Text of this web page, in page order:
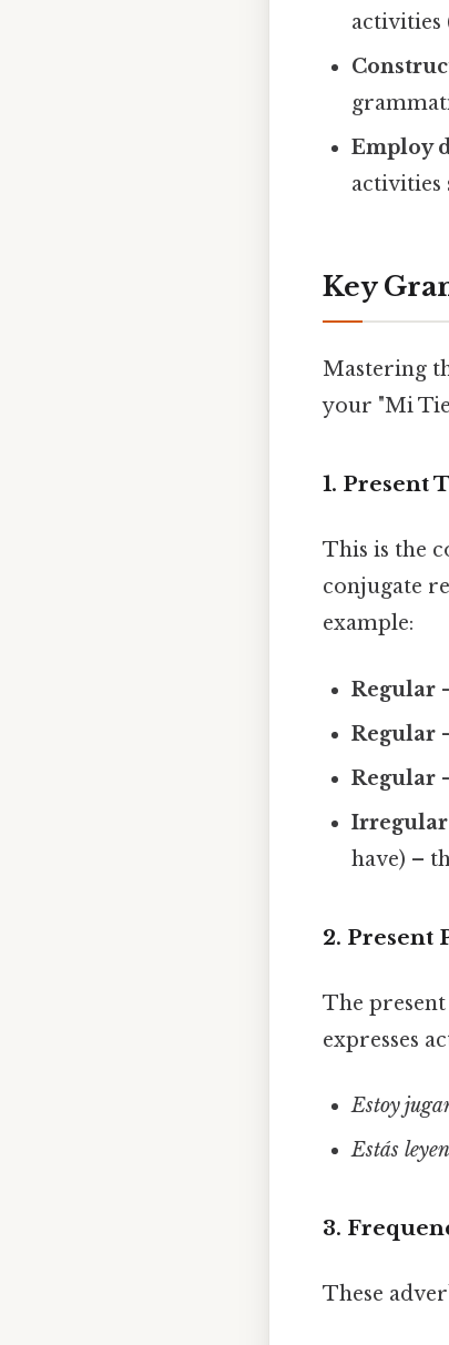
activities
Employ
activities
Key
Mastering
your "Mi
1. Present
This is the
conjugate
example:
Regular
Regular
Regular
Irregular
have) –
2. Present
The
expresses
Estoy
Estás
3.
These